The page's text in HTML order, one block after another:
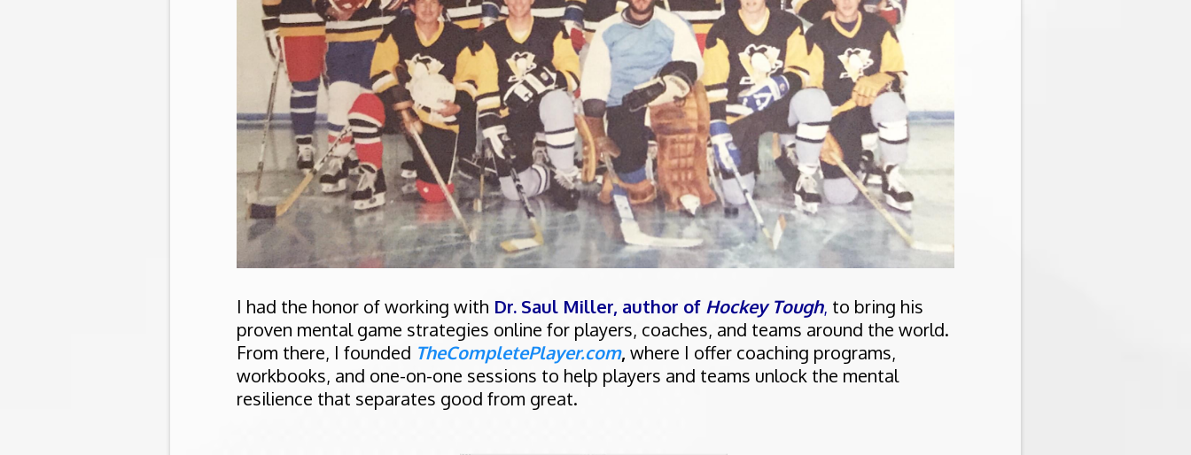
I had the honor of working with Dr. Saul Miller, author of Hockey Tough, to bring his
proven mental game strategies online for players, coaches, and teams around the world.
From there, I founded TheCompletePlayer.com, where I offer coaching programs,
workbooks, and one-on-one sessions to help players and teams unlock the mental
resilience that separates good from great.